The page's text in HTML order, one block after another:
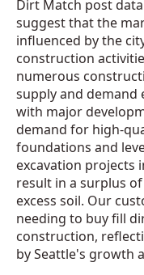
Dirt Match post
suggest that the
influenced by the
construction
numerous
supply and
with major
demand for high-
foundations and
excavation projects
result in a surplus
excess soil. Our
needing to buy fill
construction,
by Seattle's growth